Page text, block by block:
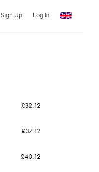
Sign Up Log In
£32.12
£37.12
£40.12